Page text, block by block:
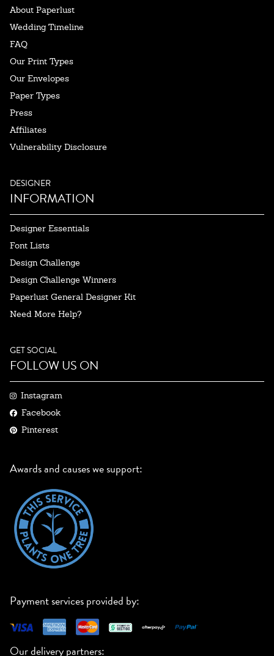
About Paperlust
Wedding Timeline
FAQ
Our Print Types
Our Envelopes
Paper Types
Press
Affiliates
Vulnerability Disclosure
DESIGNER
INFORMATION
Designer Essentials
Font Lists
Design Challenge
Design Challenge Winners
Paperlust General Designer Kit
Need More Help?
GET SOCIAL
FOLLOW US ON
Instagram
Facebook
Pinterest
Awards and causes we support:
Payment services provided by:
Our delivery partners: